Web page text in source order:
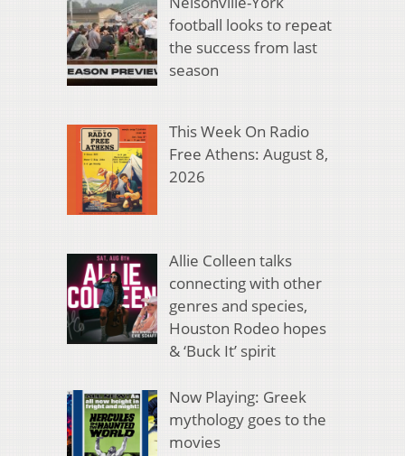
football looks to repeat
the success from last
season
This Week On Radio
Free Athens: August 8,
2026
Allie Colleen talks
connecting with other
genres and species,
Houston Rodeo hopes
& ‘Buck It’ spirit
Now Playing: Greek
mythology goes to the
movies